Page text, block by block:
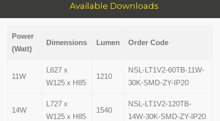
Available Downloads
Power
(Watt)
Dimensions Lumen Order Code
11W
L627 x
W125 x H85
1210
NSL-LT1V2-60TB-11W-
30K-SMD-ZY-IP20
14W
L727 x
W125 x H85
1540
NSL-LT1V2-120TB-
14W-30K-SMD-ZY-IP20